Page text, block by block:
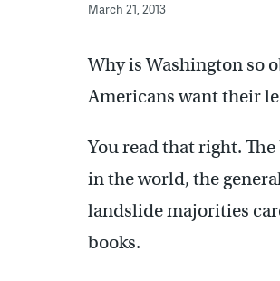
March 21, 2013
Why is Washington so
Americans want their
You read that right.
in the world, the
landslide majorities
books.